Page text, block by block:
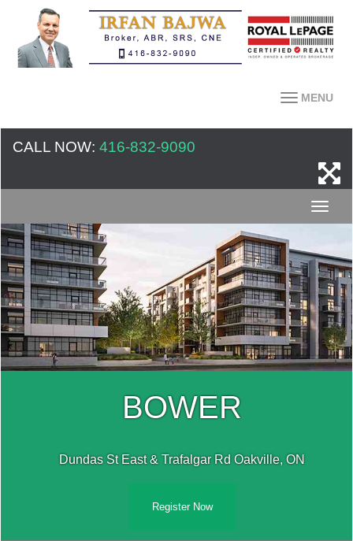
MENU
CALL NOW: 416-832-9090
BOWER
Dundas St East & Trafalgar Rd Oakville, ON
Register Now